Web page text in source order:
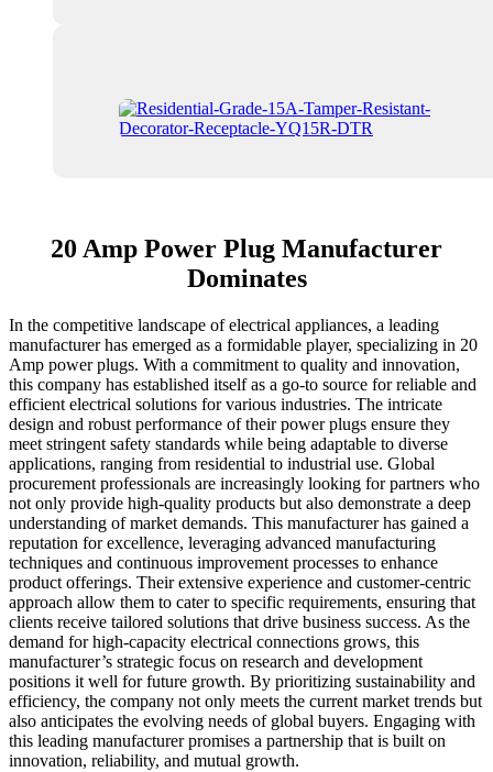
20 Amp Power Plug Manufacturer
Dominates
In the competitive landscape of electrical appliances, a leading
manufacturer has emerged as a formidable player, specializing in 20
Amp power plugs. With a commitment to quality and innovation,
this company has established itself as a go-to source for reliable and
efficient electrical solutions for various industries. The intricate
design and robust performance of their power plugs ensure they
meet stringent safety standards while being adaptable to diverse
applications, ranging from residential to industrial use. Global
procurement professionals are increasingly looking for partners who
not only provide high-quality products but also demonstrate a deep
understanding of market demands. This manufacturer has gained a
reputation for excellence, leveraging advanced manufacturing
techniques and continuous improvement processes to enhance
product offerings. Their extensive experience and customer-centric
approach allow them to cater to specific requirements, ensuring that
clients receive tailored solutions that drive business success. As the
demand for high-capacity electrical connections grows, this
manufacturer’s strategic focus on research and development
positions it well for future growth. By prioritizing sustainability and
efficiency, the company not only meets the current market trends but
also anticipates the evolving needs of global buyers. Engaging with
this leading manufacturer promises a partnership that is built on
innovation, reliability, and mutual growth.